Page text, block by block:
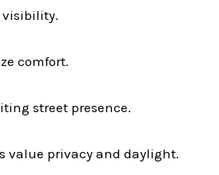
visibility.
comfort.
street presence.
value privacy and daylight.